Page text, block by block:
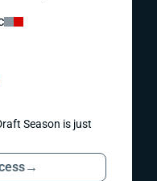
Season is just
→